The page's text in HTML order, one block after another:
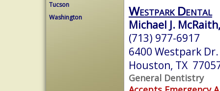
Tucson
Washington
Westpark Dental
Michael J.
(713) 977-6917
6400 Westpark
Houston, TX
General Dentistry